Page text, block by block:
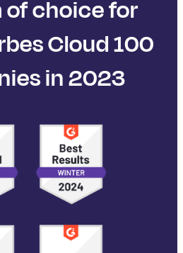
choice for
Cloud 100
in 2023